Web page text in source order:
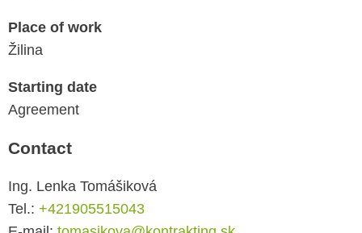
Place of work
Žilina
Starting date
Agreement
Contact
Ing. Lenka Tomášiková
Tel.: +421905515043